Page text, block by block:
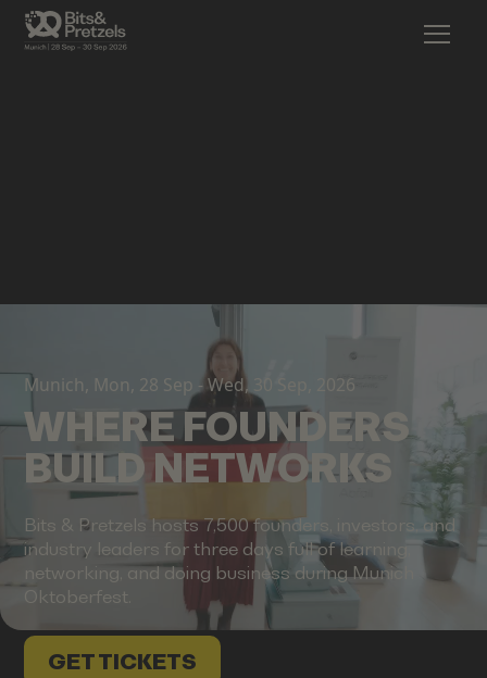
Munich, Mon, 28 Sep - Wed, 30 Sep, 2026
WHERE FOUNDERS
BUILD NETWORKS
Bits & Pretzels hosts 7,500 founders, investors, and
industry leaders for three days full of learning,
networking, and doing business during Munich
Oktoberfest.
GET TICKETS